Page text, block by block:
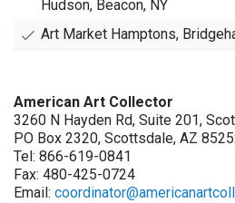
Hudson, Beacon, NY
Art Market Hamptons,
American Art Collector
3260 N Hayden Rd, Suite 201,
PO Box 2320, Scottsdale, AZ
Tel: 866-619-0841
Fax: 480-425-0724
Email: